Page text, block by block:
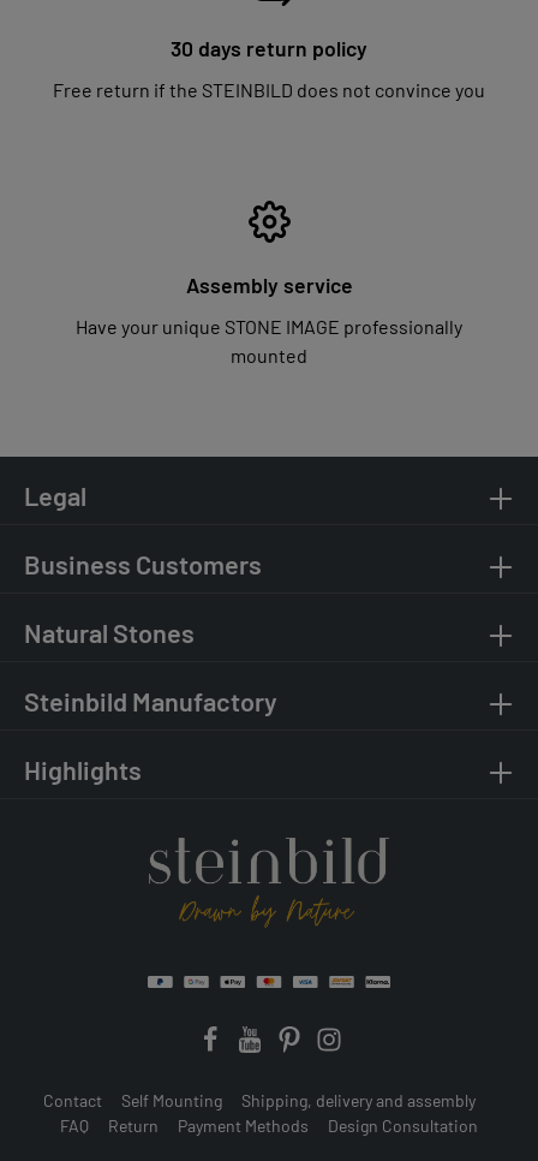
30 days return policy
Free return if the STEINBILD does not convince you
Assembly service
Have your unique STONE IMAGE professionally
mounted
Legal
Business Customers
Natural Stones
Steinbild Manufactory
Highlights
Contact Self Mounting
Shipping, delivery and assembly
FAQ
Return Payment Methods Design Consultation